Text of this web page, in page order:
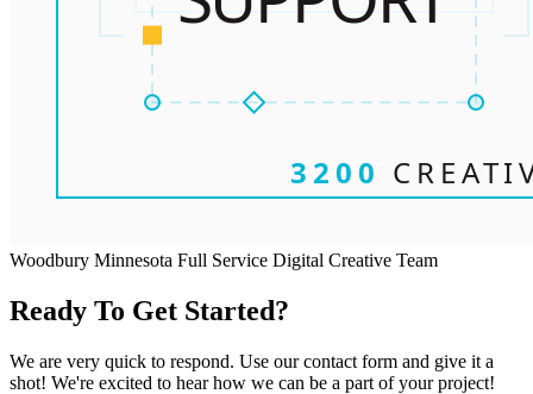
Woodbury Minnesota Full Service Digital Creative Team
Ready To Get Started?
We are very quick to respond. Use our contact form and give it a
shot! We're excited to hear how we can be a part of your project!